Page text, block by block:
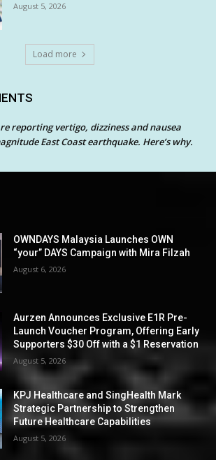
August 5, 2026
Load more
reporting vertigo, dizziness and nausea
East Coast earthquake. Here’s why.
OWNDAYS Malaysia Launches OWN
“your” DAYS Campaign with Mira Filzah
August 6, 2026
Aurzen Announces Exclusive E1R Pre-
Launch Voucher Program, Offering Early
Supporters $30 Off with a $1 Reservation
August 5, 2026
KPJ Healthcare and SingHealth Mark
Strategic Partnership to Strengthen
Future Healthcare Capabilities
August 5, 2026